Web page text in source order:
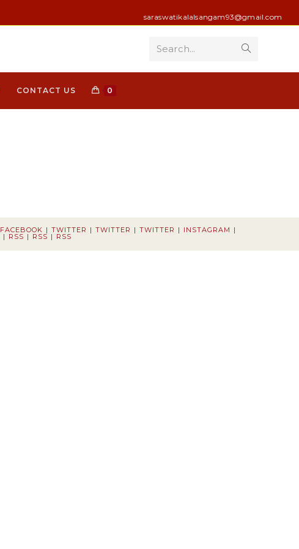
saraswatikalalsangam93@gmail.com
Search...
search
CONTACT US 0
FACEBOOK TWITTER TWITTER TWITTER INSTAGRAM
RSS RSS RSS